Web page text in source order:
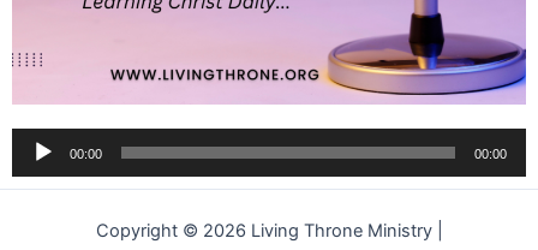
Audio
Player
00:00 00:00
Copyright © 2026 Living Throne Ministry |